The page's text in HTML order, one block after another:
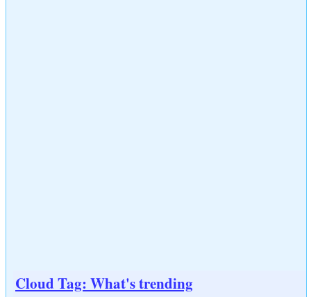
Cloud Tag: What's trending